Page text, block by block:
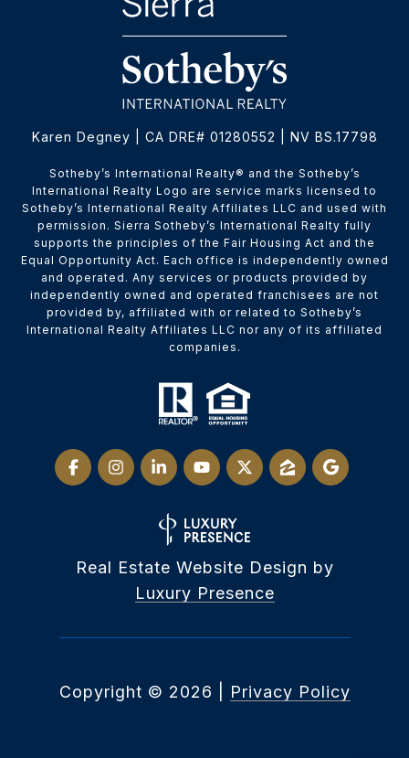
Karen Degney | CA DRE# 01280552 | NV BS.17798
​​​​​Sotheby’s International Realty® and the Sotheby’s
International Realty Logo are service marks licensed to
Sotheby’s International Realty Affiliates LLC and used with
permission. Sierra Sotheby’s International Realty fully
supports the principles of the Fair Housing Act and the
Equal Opportunity Act. Each office is independently owned
and operated. Any services or products provided by
independently owned and operated franchisees are not
provided by, affiliated with or related to Sotheby’s
International Realty Affiliates LLC nor any of its affiliated
companies.
Real Estate Website Design by
Luxury Presence
Copyright © 2026 Privacy Policy